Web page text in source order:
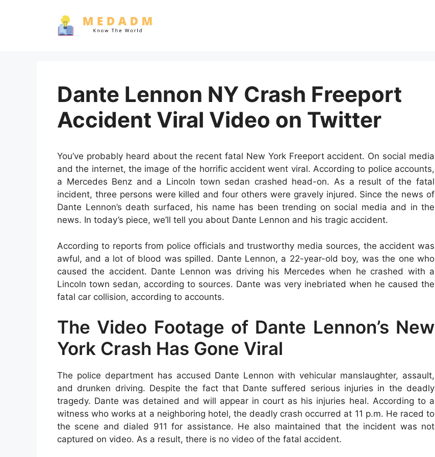
Dante Lennon NY Crash Freeport
Accident Viral Video on Twitter
You’ve probably heard about the recent fatal New York Freeport accident. On social media
and the internet, the image of the horrific accident went viral. According to police accounts,
a Mercedes Benz and a Lincoln town sedan crashed head-on. As a result of the fatal
incident, three persons were killed and four others were gravely injured. Since the news of
Dante Lennon’s death surfaced, his name has been trending on social media and in the
news. In today’s piece, we’ll tell you about Dante Lennon and his tragic accident.
According to reports from police officials and trustworthy media sources, the accident was
awful, and a lot of blood was spilled. Dante Lennon, a 22-year-old boy, was the one who
caused the accident. Dante Lennon was driving his Mercedes when he crashed with a
Lincoln town sedan, according to sources. Dante was very inebriated when he caused the
fatal car collision, according to accounts.
The Video Footage of Dante Lennon’s New
York Crash Has Gone Viral
The police department has accused Dante Lennon with vehicular manslaughter, assault,
and drunken driving. Despite the fact that Dante suffered serious injuries in the deadly
tragedy. Dante was detained and will appear in court as his injuries heal. According to a
witness who works at a neighboring hotel, the deadly crash occurred at 11 p.m. He raced to
the scene and dialed 911 for assistance. He also maintained that the incident was not
captured on video. As a result, there is no video of the fatal accident.